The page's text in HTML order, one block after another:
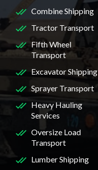
Combine Shipping
Tractor Transport
Fifth Wheel
Transport
Excavator Shipping
Sprayer Transport
Heavy Hauling
Services
Oversize Load
Transport
Lumber Shipping